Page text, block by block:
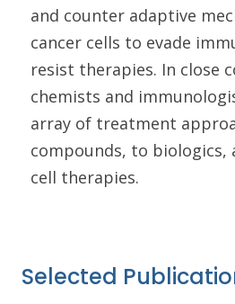
and counter adaptive
cancer cells to evade
resist therapies. In close
chemists and
array of treatment
compounds, to biologics,
cell therapies.
Selected